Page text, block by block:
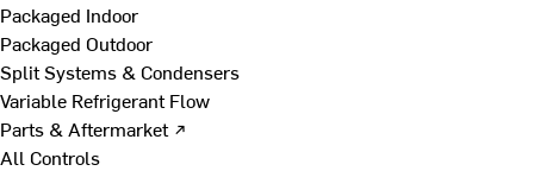
Packaged Indoor
Packaged Outdoor
Split Systems & Condensers
Variable Refrigerant Flow
Parts & Aftermarket ↗
All Controls